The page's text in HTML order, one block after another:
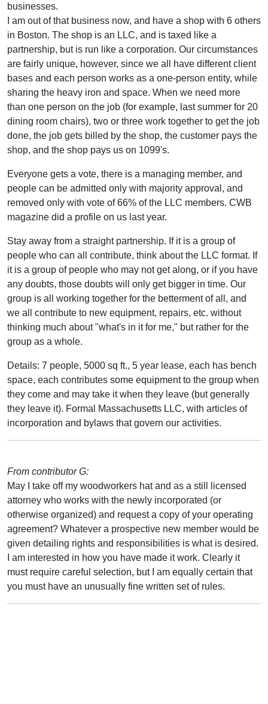
businesses.
I am out of that business now, and have a shop with 6 others
in Boston. The shop is an LLC, and is taxed like a
partnership, but is run like a corporation. Our circumstances
are fairly unique, however, since we all have different client
bases and each person works as a one-person entity, while
sharing the heavy iron and space. When we need more
than one person on the job (for example, last summer for 20
dining room chairs), two or three work together to get the job
done, the job gets billed by the shop, the customer pays the
shop, and the shop pays us on 1099's.
Everyone gets a vote, there is a managing member, and
people can be admitted only with majority approval, and
removed only with vote of 66% of the LLC members. CWB
magazine did a profile on us last year.
Stay away from a straight partnership. If it is a group of
people who can all contribute, think about the LLC format. If
it is a group of people who may not get along, or if you have
any doubts, those doubts will only get bigger in time. Our
group is all working together for the betterment of all, and
we all contribute to new equipment, repairs, etc. without
thinking much about "what's in it for me," but rather for the
group as a whole.
Details: 7 people, 5000 sq ft., 5 year lease, each has bench
space, each contributes some equipment to the group when
they come and may take it when they leave (but generally
they leave it). Formal Massachusetts LLC, with articles of
incorporation and bylaws that govern our activities.
From contributor G:
May I take off my woodworkers hat and as a still licensed
attorney who works with the newly incorporated (or
otherwise organized) and request a copy of your operating
agreement? Whatever a prospective new member would be
given detailing rights and responsibilities is what is desired.
I am interested in how you have made it work. Clearly it
must require careful selection, but I am equally certain that
you must have an unusually fine written set of rules.